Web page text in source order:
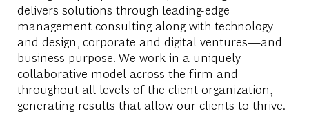
delivers solutions through leading-edge
management consulting along with technology
and design, corporate and digital ventures—and
business purpose. We work in a uniquely
collaborative model across the firm and
throughout all levels of the client organization,
generating results that allow our clients to thrive.